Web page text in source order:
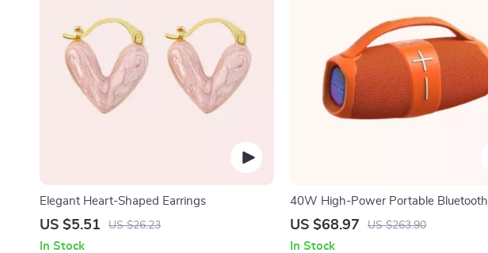
Elegant Heart-Shaped Earrings
US $5.51 US $26.23
In Stock
40W High-Power Portable Bluetooth
Speaker
US $68.97 US $263.90
In Stock